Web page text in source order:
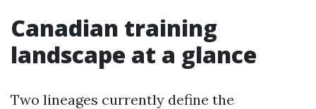
Canadian training
landscape at a glance
Two lineages currently define the